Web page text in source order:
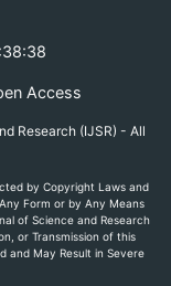
Access
Research (IJSR) - All
by Copyright Laws and
Form or by Any Means
of Science and Research
or Transmission of this
and May Result in Severe